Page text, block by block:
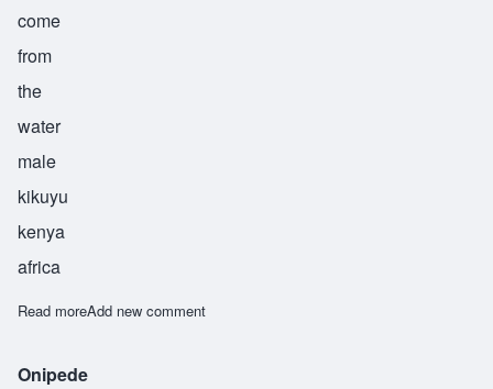
come
from
the
water
male
kikuyu
kenya
africa
Read moreabout Wamai
Add new comment
Onipede